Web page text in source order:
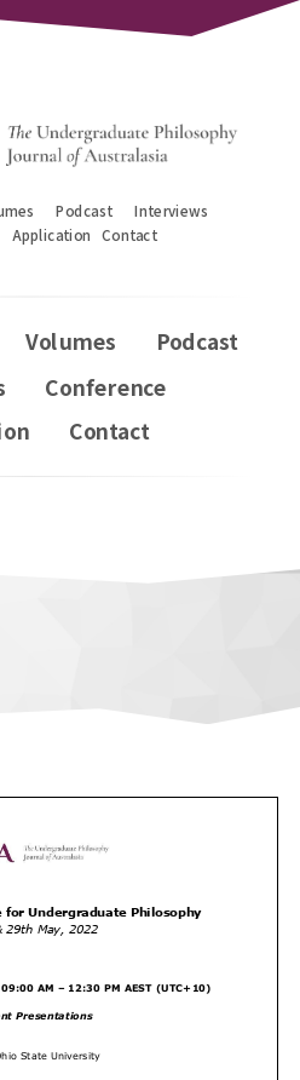
Podcast Interviews
Application Contact
Volumes Podcast
Conference
Contact